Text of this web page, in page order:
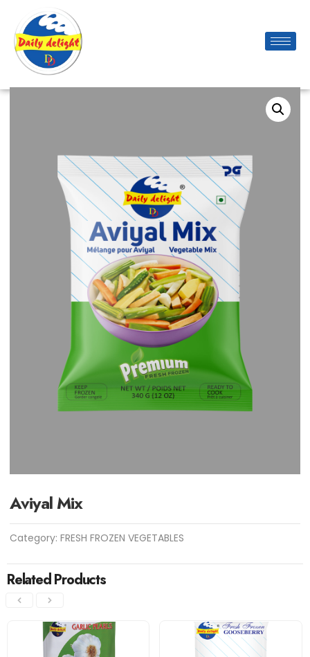
Aviyal Mix
Category:FRESH FROZEN VEGETABLES
Related Products